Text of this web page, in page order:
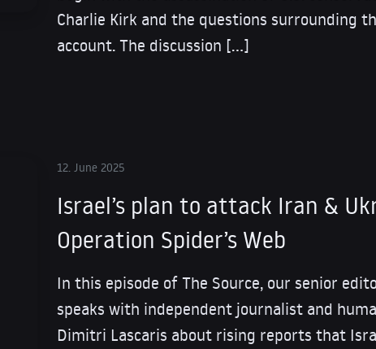
Charlie Kirk and the questions surrounding
account. The discussion […]
12. June 2025
Israel’s plan to attack Iran &
Operation Spider’s Web
In this episode of The Source, our senior
speaks with independent journalist and
Dimitri Lascaris about rising reports that